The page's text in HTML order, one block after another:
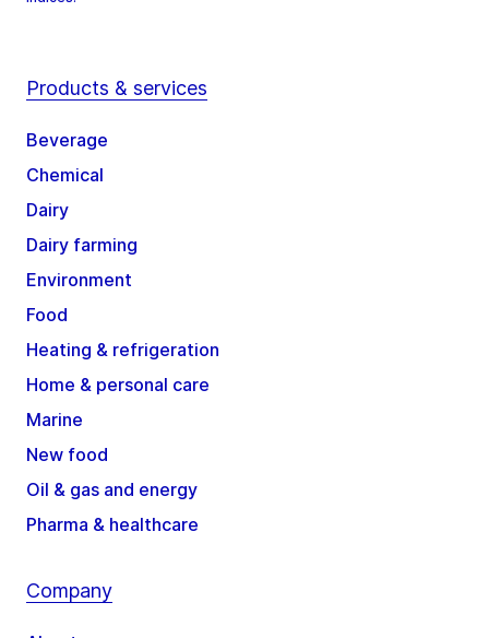
Products & services
Beverage
Chemical
Dairy
Dairy farming
Environment
Food
Heating & refrigeration
Home & personal care
Marine
New food
Oil & gas and energy
Pharma & healthcare
Company